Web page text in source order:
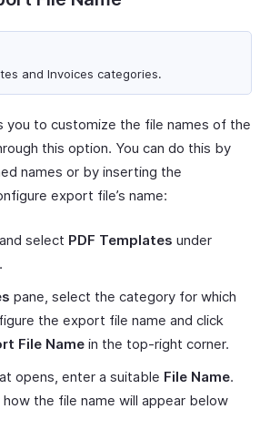
and Invoices categories.
you to customize the file names of the
this option. You can do this by
names or by inserting the
export file’s name:
and select PDF Templates under
.
pane, select the category for which
the export file name and click
File Name in the top-right corner.
opens, enter a suitable File Name.
how the file name will appear below